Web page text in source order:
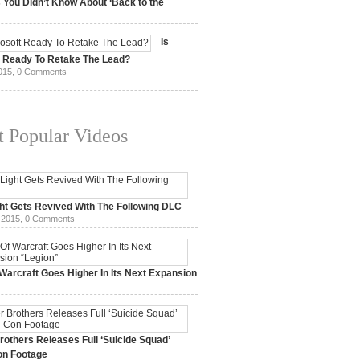
Didn’t Know About ‘Back to the
Is
To Retake The Lead?
0 Comments
Popular Videos
Gets Revived With The Following DLC
0 Comments
Goes Higher In Its Next Expansion
Releases Full ‘Suicide Squad’
Footage